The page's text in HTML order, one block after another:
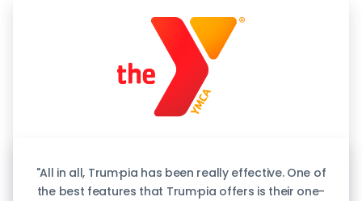
"All in all, Trum·pia has been really effective. One of
the best features that Trum·pia offers is their one-